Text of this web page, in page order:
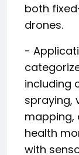
both
drones.
-
including
spraying,
mapping,
health
with